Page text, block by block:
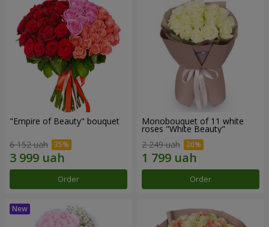
"Empire of Beauty" bouquet
6 152 uah
Order
Monobouquet of 11 white
roses "White Beauty"
2 249 uah
Order